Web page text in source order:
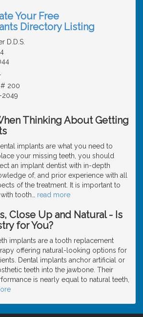
Your Free
Directory Listing
D.D.S.
# 200
2049
Thinking About Getting
implants are what you need to
your missing teeth, you should
an implant dentist with in-depth
of, and prior experience with all
of the treatment. It is important to
tooth
read more
Close Up and Natural - Is
for You?
implants are a tooth replacement
offering natural-looking options for
Dental implants anchor artificial or
teeth into the jawbone. Their
is nearly equal to natural teeth,